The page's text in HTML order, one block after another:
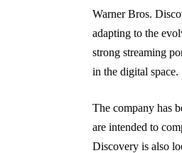
Warner Bros.
adapting to the
strong streaming
in the digital space.
The company has
are intended to
Discovery is also